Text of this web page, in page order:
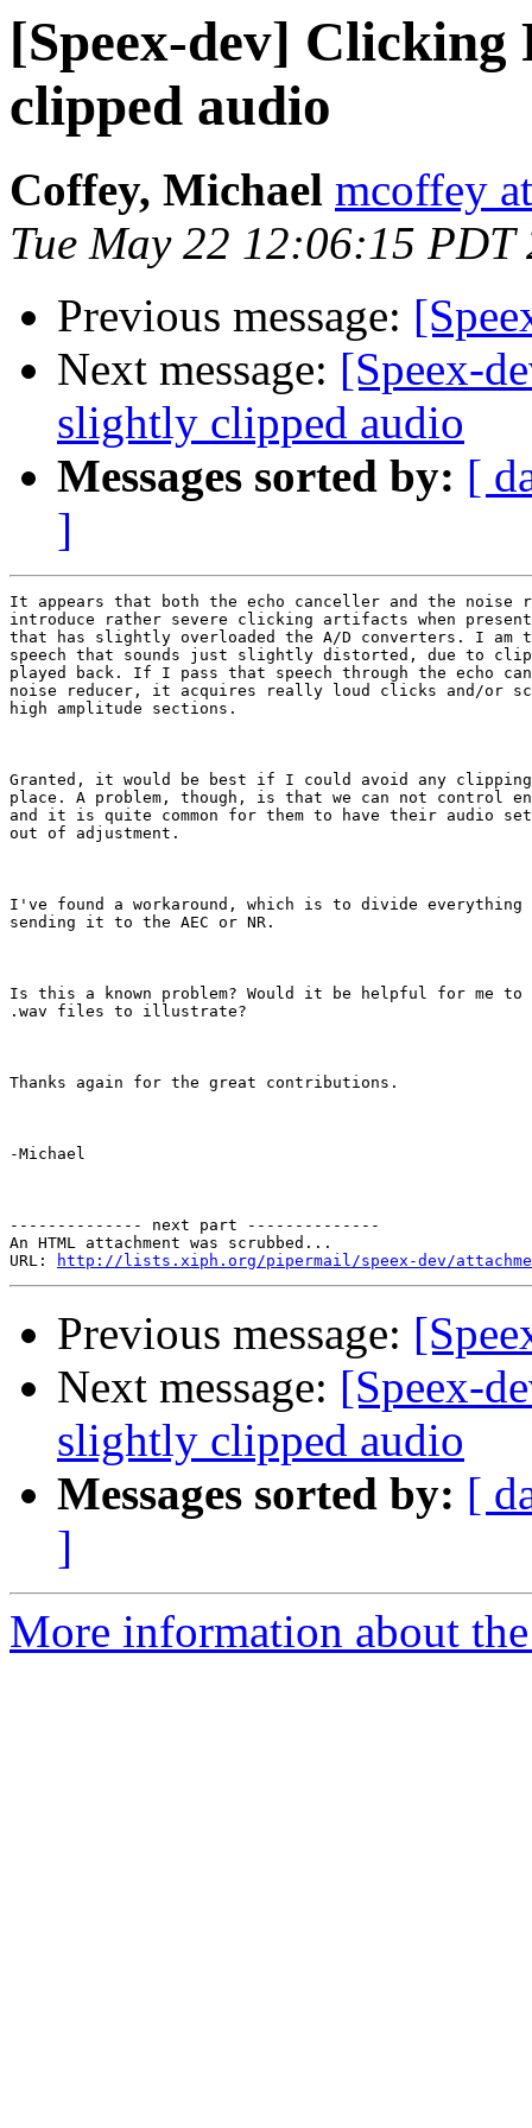
[Speex-dev]
clipped audio
Coffey, Michael mcoffey
Tue May 22 12:06:15 PDT
Previous message:
Next message: [Speex-
slightly clipped audio
Messages sorted by: [
]
It appears that both the echo canceller and the noise
introduce rather severe clicking artifacts when
that has slightly overloaded the A/D converters. I am
speech that sounds just slightly distorted, due to
played back. If I pass that speech through the echo
noise reducer, it acquires really loud clicks and/or
high amplitude sections.
Granted, it would be best if I could avoid any
place. A problem, though, is that we can not control
and it is quite common for them to have their audio
out of adjustment.
I've found a workaround, which is to divide everything
sending it to the AEC or NR.
Is this a known problem? Would it be helpful for me to
.wav files to illustrate?
Thanks again for the great contributions.
-Michael
-------------- next part --------------
An HTML attachment was scrubbed...
URL:
http://lists.xiph.org/pipermail/speex-dev/
Previous message:
Next message: [Speex-
slightly clipped audio
Messages sorted by: [
]
More information about